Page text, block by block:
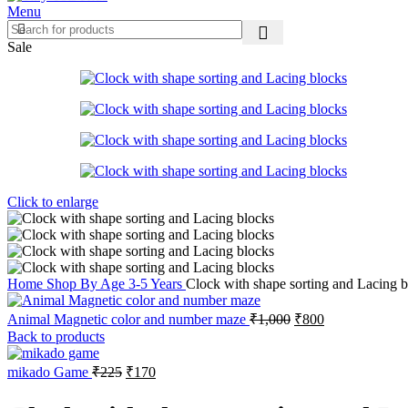
Menu
Sale
Click to enlarge
Home Shop By Age 3-5 Years Clock with shape sorting and Lacing
Animal Magnetic color and number maze ₹1,000 Original
₹800Current
Back to products
mikado Game ₹225 Original
₹170Current